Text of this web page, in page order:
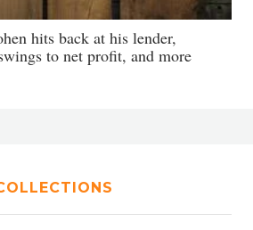
hits back at his lender,
to net profit, and more